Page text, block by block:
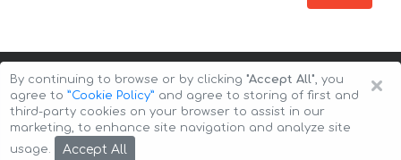
Copyright © 2026 Auto-Arenda
×
By continuing to browse or by clicking "Accept All", you
agree to ”Cookie Policy” and agree to storing of first and
third-party cookies on your browser to assist in our
marketing, to enhance site navigation and analyze site
usage.
Accept All